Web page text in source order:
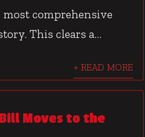
most comprehensive
This clears a...
+ READ MORE
Moves to the